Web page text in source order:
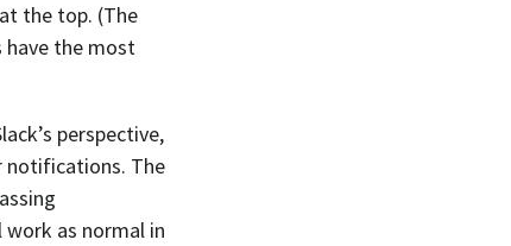
the top. (The
have the most
perspective,
notifications. The
work as normal in